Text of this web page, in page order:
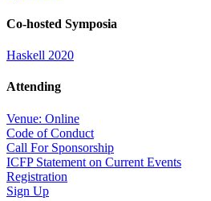
Co-hosted Symposia
Haskell 2020
Attending
Venue: Online
Code of Conduct
Call For Sponsorship
ICFP Statement on Current Events
Registration
Sign Up